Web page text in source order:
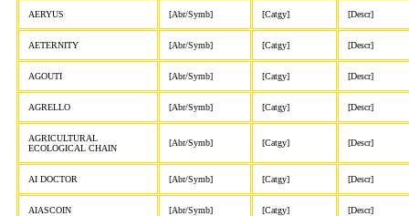
AERYUS [Abr/Symb] [Catgy] [Descr]
AETERNITY [Abr/Symb] [Catgy] [Descr]
AGOUTI [Abr/Symb] [Catgy] [Descr]
AGRELLO [Abr/Symb] [Catgy] [Descr]
AGRICULTURAL
ECOLOGICAL CHAIN
[Abr/Symb] [Catgy] [Descr]
AI DOCTOR [Abr/Symb] [Catgy] [Descr]
AIASCOIN [Abr/Symb] [Catgy] [Descr]